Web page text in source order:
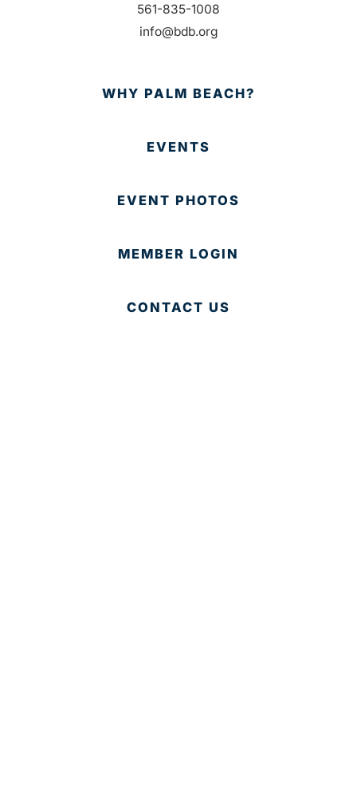
561-835-1008
info@bdb.org
WHY PALM BEACH?
EVENTS
EVENT PHOTOS
MEMBER LOGIN
CONTACT US